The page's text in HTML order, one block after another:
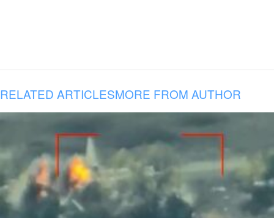
RELATED ARTICLESMORE FROM AUTHOR